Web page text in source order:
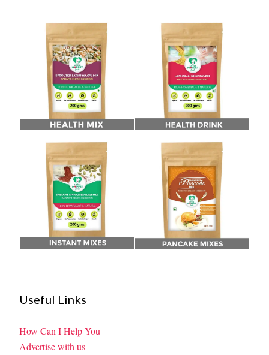
Useful Links
How Can I Help You
Advertise with us